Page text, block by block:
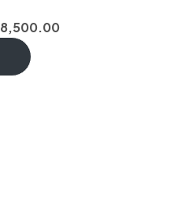
8,500.00